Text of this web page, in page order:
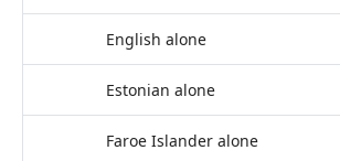
English alone
Estonian alone
Faroe Islander alone